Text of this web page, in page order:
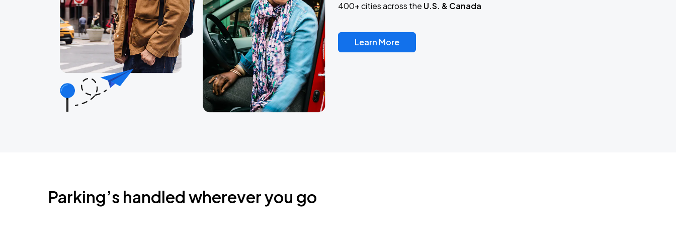
400+ cities across the U.S. & Canada
Learn More
Parking’s handled wherever you go